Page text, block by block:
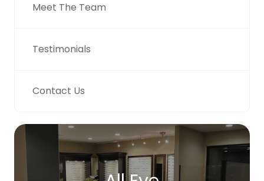
Meet The Team
Testimonials
Contact Us